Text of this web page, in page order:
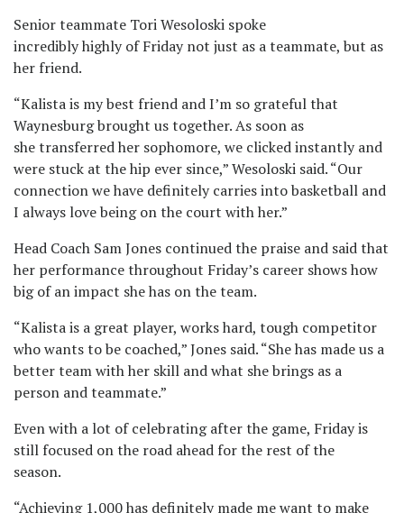
Senior teammate Tori Wesoloski spoke
incredibly highly of Friday not just as a teammate, but as
her friend.
“Kalista is my best friend and I’m so grateful that
Waynesburg brought us together. As soon as
she transferred her sophomore, we clicked instantly and
were stuck at the hip ever since,” Wesoloski said. “Our
connection we have definitely carries into basketball and
I always love being on the court with her.”
Head Coach Sam Jones continued the praise and said that
her performance throughout Friday’s career shows how
big of an impact she has on the team.
“Kalista is a great player, works hard, tough competitor
who wants to be coached,” Jones said. “She has made us a
better team with her skill and what she brings as a
person and teammate.”
Even with a lot of celebrating after the game, Friday is
still focused on the road ahead for the rest of the
season.
“Achieving 1,000 has definitely made me want to make